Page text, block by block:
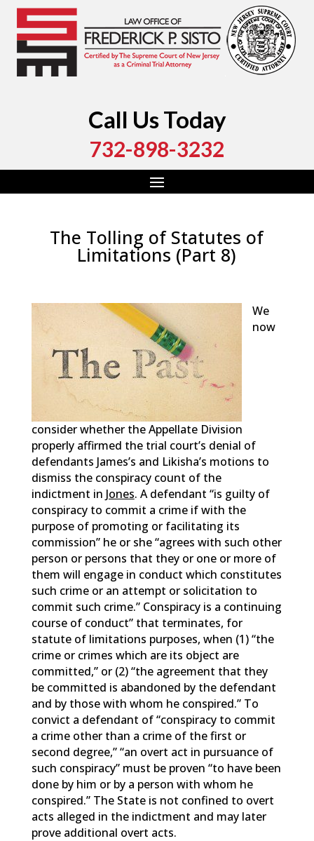
Call Us Today
732-898-3232
The Tolling of Statutes of
Limitations (Part 8)
We
now
consider whether the Appellate Division
properly affirmed the trial court’s denial of
defendants James’s and Likisha’s motions to
dismiss the conspiracy count of the
indictment in Jones. A defendant “is guilty of
conspiracy to commit a crime if with the
purpose of promoting or facilitating its
commission” he or she “agrees with such other
person or persons that they or one or more of
them will engage in conduct which constitutes
such crime or an attempt or solicitation to
commit such crime.” Conspiracy is a continuing
course of conduct” that terminates, for
statute of limitations purposes, when (1) “the
crime or crimes which are its object are
committed,” or (2) “the agreement that they
be committed is abandoned by the defendant
and by those with whom he conspired.” To
convict a defendant of “conspiracy to commit
a crime other than a crime of the first or
second degree,” “an overt act in pursuance of
such conspiracy” must be proven “to have been
done by him or by a person with whom he
conspired.” The State is not confined to overt
acts alleged in the indictment and may later
prove additional overt acts.